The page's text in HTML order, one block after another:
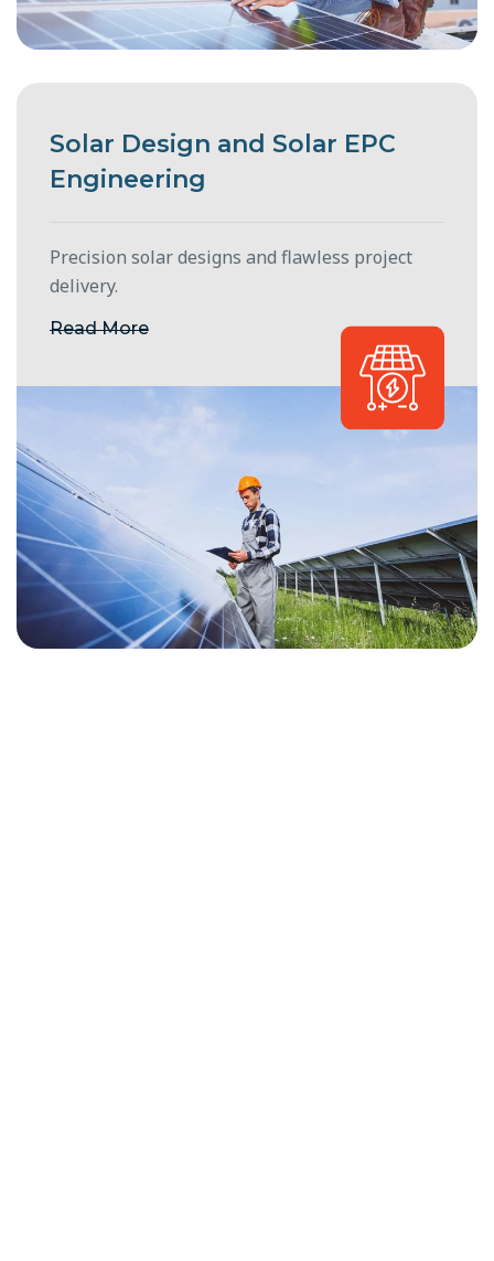
Solar Design and Solar EPC
Engineering
Precision solar designs and flawless project
delivery.
Read More